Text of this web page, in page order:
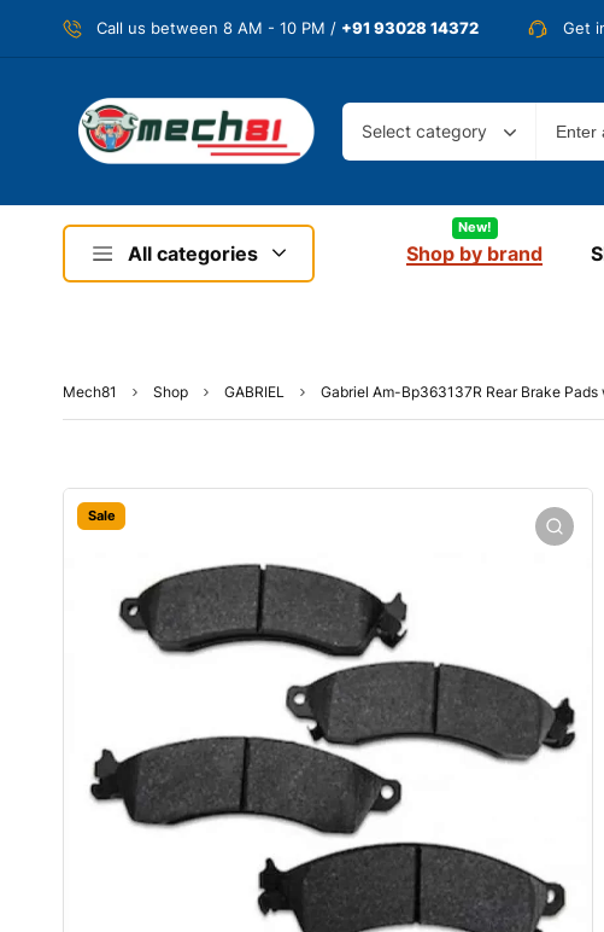
Call us between 8 AM - 10 PM / +91 93028 14372 Get
Select category
All categories Shop by brand
New!
Mech81 Shop GABRIEL Gabriel Am-Bp363137R Rear Brake
Sale